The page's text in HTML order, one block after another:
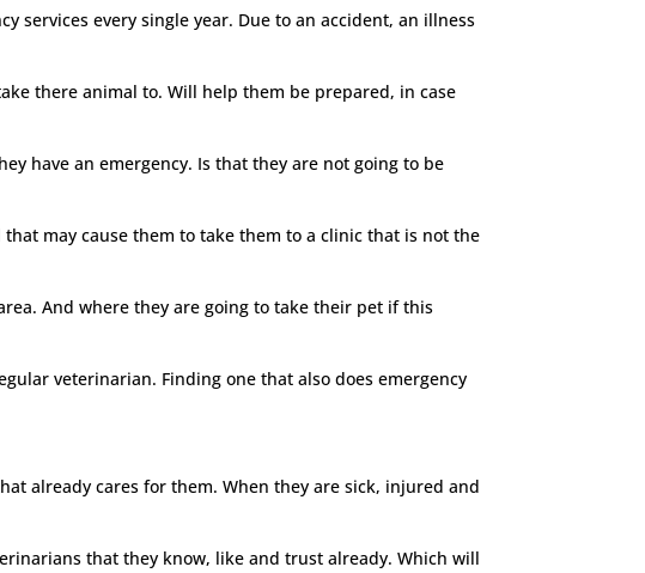
services every single year. Due to an accident, an illness
there animal to. Will help them be prepared, in case
have an emergency. Is that they are not going to be
may cause them to take them to a clinic that is not the
And where they are going to take their pet if this
veterinarian. Finding one that also does emergency
already cares for them. When they are sick, injured and
that they know, like and trust already. Which will